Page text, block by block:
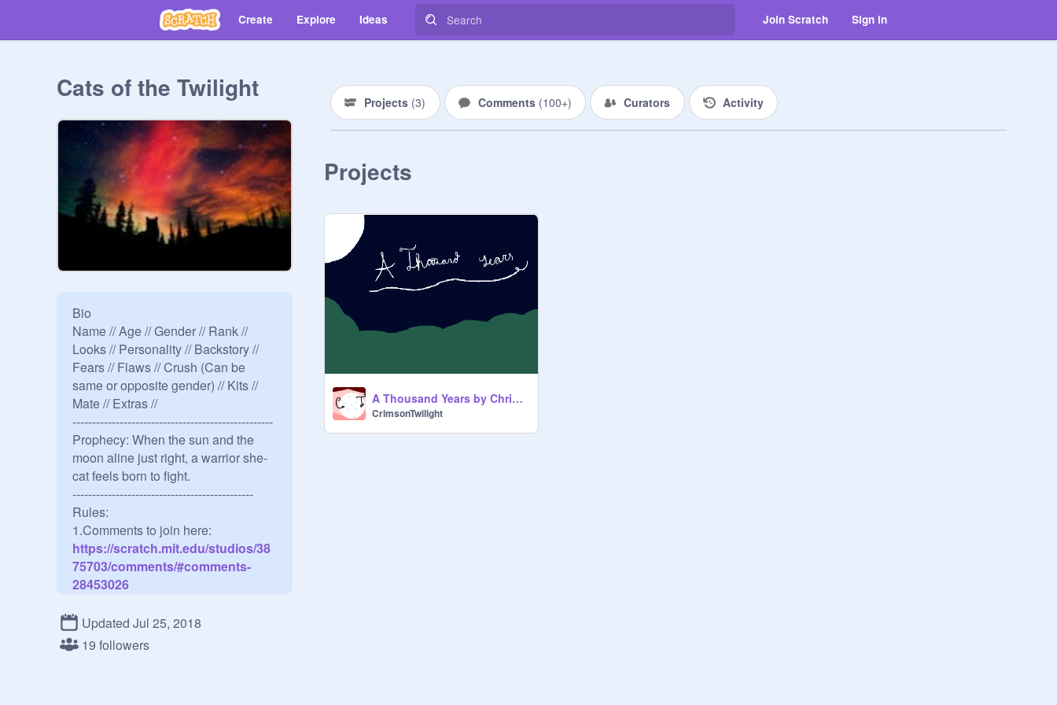
Create Explore Ideas Join Scratch Sign in
Cats of the Twilight
Bio
Name // Age // Gender // Rank //
Looks // Personality // Backstory //
Fears // Flaws // Crush (Can be
same or opposite gender) // Kits //
Mate // Extras //
---------------------------------------------------
Prophecy: When the sun and the
moon aline just right, a warrior she-
cat feels born to fight.
----------------------------------------------
Rules:
1.Comments to join here:
https://scratch.mit.edu/studios/38
75703/comments/#comments-
28453026
2.Rogue names are allowed/ warrior
cat names
Updated Jul 25, 2018
19 followers
Projects (3) Comments (100+) Curators Activity
Projects
A Thousand Years by Christina Perri, Note block
CrimsonTwilight